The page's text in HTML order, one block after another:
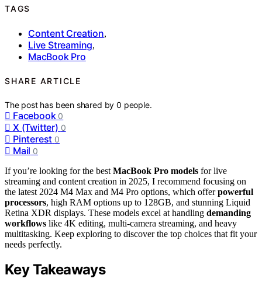
TAGS
Content Creation,
Live Streaming,
MacBook Pro
SHARE ARTICLE
The post has been shared by0 people.
Facebook 0
X (Twitter) 0
Pinterest 0
Mail 0
If you’re looking for the best MacBook Pro models for live
streaming and content creation in 2025, I recommend focusing on
the latest 2024 M4 Max and M4 Pro options, which offerpowerful
processors, high RAM options up to 128GB, and stunning Liquid
Retina XDR displays. These models excel at handling demanding
workflows like 4K editing, multi-camera streaming, and heavy
multitasking. Keep exploring to discover the top choices that fit your
needs perfectly.
Key Takeaways